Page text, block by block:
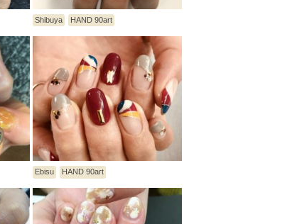
Shibuya HAND 90art
Ebisu HAND 90art